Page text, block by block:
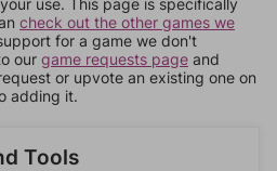
use. This page is specifically
check out the other games we
for a game we don't
our game requests page and
or upvote an existing one on
adding it.
Tools